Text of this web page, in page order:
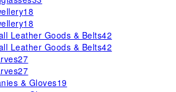
18
18
Leather Goods & Belts42
Leather Goods & Belts42
27
27
& Gloves19